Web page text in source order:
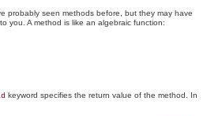
probably seen methods before, but they may have
you. A method is like an algebraic function:
keyword specifies the return value of the method. In